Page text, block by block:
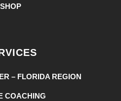
SHOP
– FLORIDA REGION
COACHING